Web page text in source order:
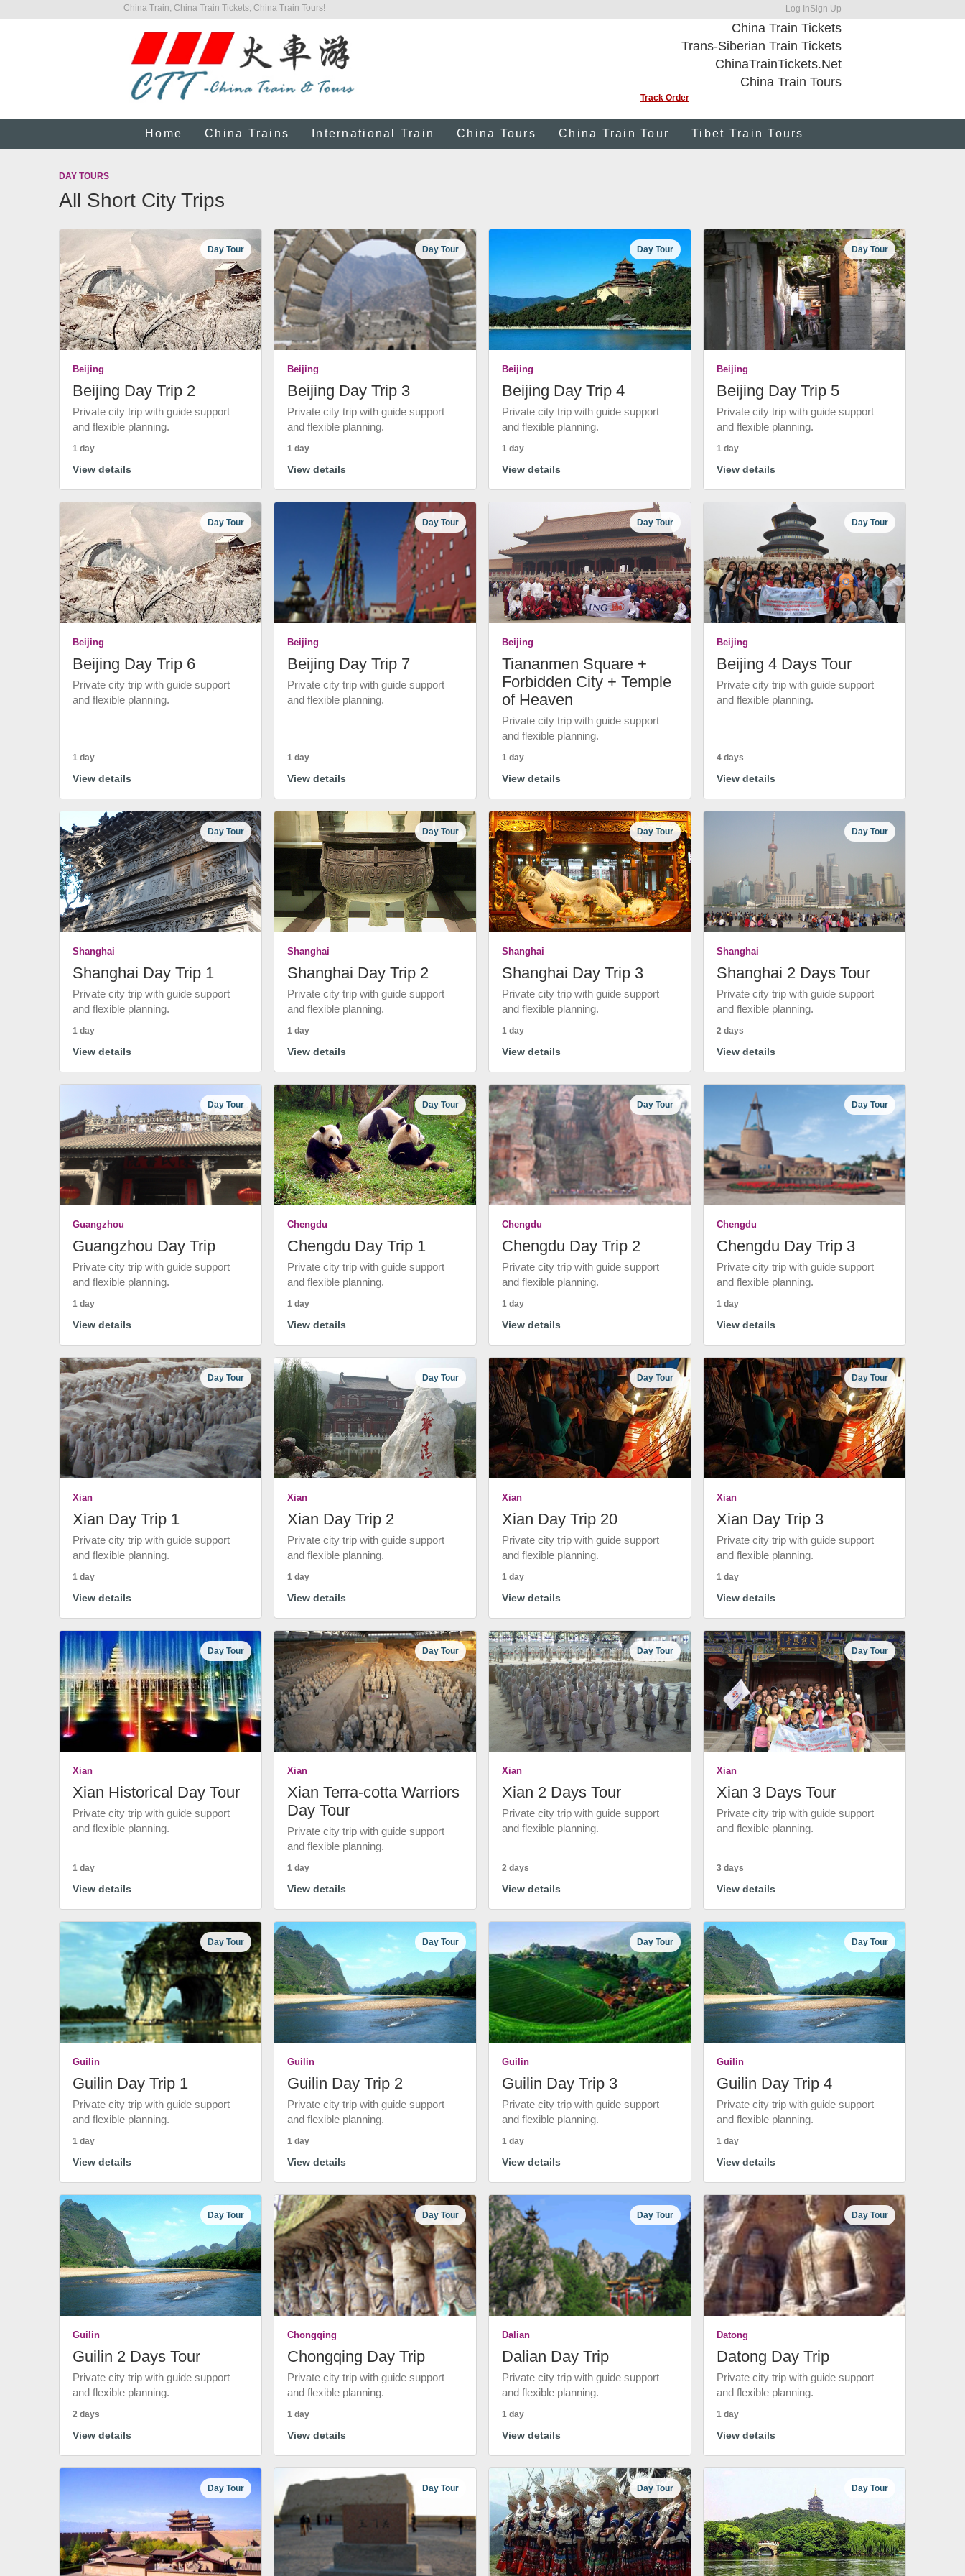
China Train, China Train Tickets, China Train Tours! Log InSign Up
China Train Tickets
Trans-Siberian Train Tickets
ChinaTrainTickets.Net
China Train Tours
Track Order
Home China Trains International Train China Tours China Train Tour Tibet Train Tours
DAY TOURS
All Short City Trips
Day Tour
Beijing
Beijing Day Trip 2
Private city trip with guide support
and flexible planning.
1 day
View details
Day Tour
Beijing
Beijing Day Trip 3
Private city trip with guide support
and flexible planning.
1 day
View details
Day Tour
Beijing
Beijing Day Trip 4
Private city trip with guide support
and flexible planning.
1 day
View details
Day Tour
Beijing
Beijing Day Trip 5
Private city trip with guide support
and flexible planning.
1 day
View details
Day Tour
Beijing
Beijing Day Trip 6
Private city trip with guide support
and flexible planning.
1 day
View details
Day Tour
Beijing
Beijing Day Trip 7
Private city trip with guide support
and flexible planning.
1 day
View details
Day Tour
Beijing
Tiananmen Square +
Forbidden City + Temple
of Heaven
Private city trip with guide support
and flexible planning.
1 day
View details
Day Tour
Beijing
Beijing 4 Days Tour
Private city trip with guide support
and flexible planning.
4 days
View details
Day Tour
Shanghai
Shanghai Day Trip 1
Private city trip with guide support
and flexible planning.
1 day
View details
Day Tour
Shanghai
Shanghai Day Trip 2
Private city trip with guide support
and flexible planning.
1 day
View details
Day Tour
Shanghai
Shanghai Day Trip 3
Private city trip with guide support
and flexible planning.
1 day
View details
Day Tour
Shanghai
Shanghai 2 Days Tour
Private city trip with guide support
and flexible planning.
2 days
View details
Day Tour
Guangzhou
Guangzhou Day Trip
Private city trip with guide support
and flexible planning.
1 day
View details
Day Tour
Chengdu
Chengdu Day Trip 1
Private city trip with guide support
and flexible planning.
1 day
View details
Day Tour
Chengdu
Chengdu Day Trip 2
Private city trip with guide support
and flexible planning.
1 day
View details
Day Tour
Chengdu
Chengdu Day Trip 3
Private city trip with guide support
and flexible planning.
1 day
View details
Day Tour
Xian
Xian Day Trip 1
Private city trip with guide support
and flexible planning.
1 day
View details
Day Tour
Xian
Xian Day Trip 2
Private city trip with guide support
and flexible planning.
1 day
View details
Day Tour
Xian
Xian Day Trip 20
Private city trip with guide support
and flexible planning.
1 day
View details
Day Tour
Xian
Xian Day Trip 3
Private city trip with guide support
and flexible planning.
1 day
View details
Day Tour
Xian
Xian Historical Day Tour
Private city trip with guide support
and flexible planning.
1 day
View details
Day Tour
Xian
Xian Terra-cotta Warriors
Day Tour
Private city trip with guide support
and flexible planning.
1 day
View details
Day Tour
Xian
Xian 2 Days Tour
Private city trip with guide support
and flexible planning.
2 days
View details
Day Tour
Xian
Xian 3 Days Tour
Private city trip with guide support
and flexible planning.
3 days
View details
Day Tour
Guilin
Guilin Day Trip 1
Private city trip with guide support
and flexible planning.
1 day
View details
Day Tour
Guilin
Guilin Day Trip 2
Private city trip with guide support
and flexible planning.
1 day
View details
Day Tour
Guilin
Guilin Day Trip 3
Private city trip with guide support
and flexible planning.
1 day
View details
Day Tour
Guilin
Guilin Day Trip 4
Private city trip with guide support
and flexible planning.
1 day
View details
Day Tour
Guilin
Guilin 2 Days Tour
Private city trip with guide support
and flexible planning.
2 days
View details
Day Tour
Chongqing
Chongqing Day Trip
Private city trip with guide support
and flexible planning.
1 day
View details
Day Tour
Dalian
Dalian Day Trip
Private city trip with guide support
and flexible planning.
1 day
View details
Day Tour
Datong
Datong Day Trip
Private city trip with guide support
and flexible planning.
1 day
View details
Day Tour Day Tour Day Tour Day Tour